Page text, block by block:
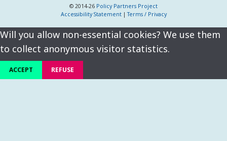
© 2014-26 Policy Partners Project
Accessibility Statement|Terms / Privacy
Will you allow non-essential cookies? We use them
to collect anonymous visitor statistics.
ACCEPT REFUSE